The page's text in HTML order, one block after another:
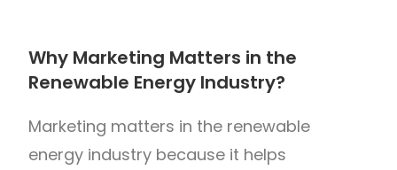
Why Marketing Matters in the
Renewable Energy Industry?
Marketing matters in the renewable
energy industry because it helps